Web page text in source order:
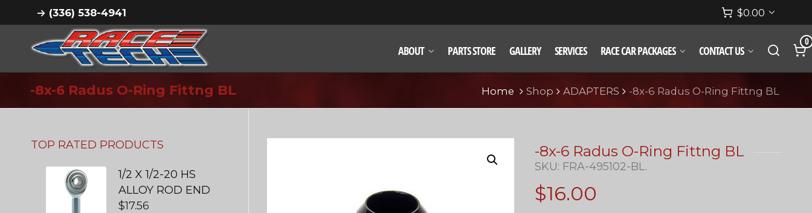
(336) 538-4941 $0.00
ABOUT PARTS STORE GALLERY SERVICES RACE CAR PACKAGES CONTACT US
0
-8x-6 Radus O-Ring Fittng BL Home Shop ADAPTERS -8x-6 Radus O-Ring Fittng BL
-8x-6 Radus O-Ring Fittng BL
SKU: FRA-495102-BL.
$16.00
TOP RATED PRODUCTS
1/2 X 1/2-20 HS
ALLOY ROD END
$17.56